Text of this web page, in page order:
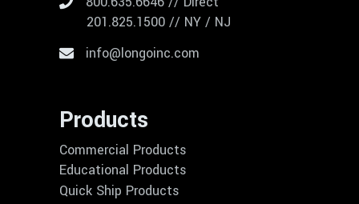
201.825.1500 // NY / NJ
info@longoinc.com
Products
Commercial Products
Educational Products
Quick Ship Products